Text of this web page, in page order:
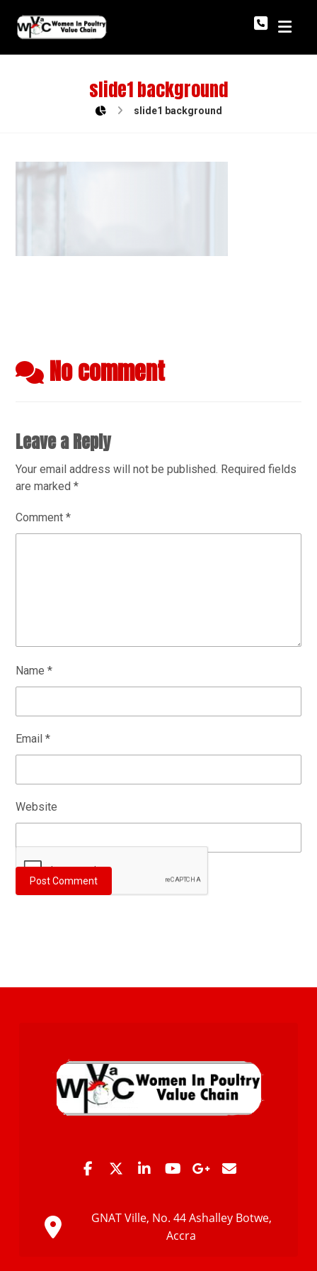
slide1 background
slide1 background
No comment
Leave a Reply
Your email address will not be published. Required fields
are marked*
Comment*
Name*
Email*
Website
GNAT Ville, No. 44 Ashalley Botwe,
Accra